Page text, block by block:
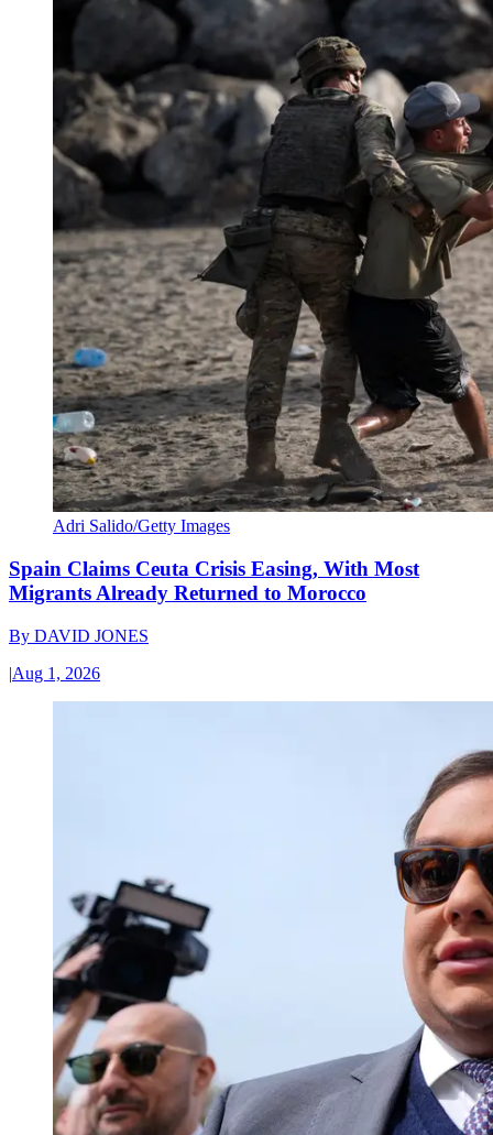
Adri Salido/Getty Images
Spain Claims Ceuta Crisis Easing, With Most
Migrants Already Returned to Morocco
By DAVID JONES
|Aug 1, 2026